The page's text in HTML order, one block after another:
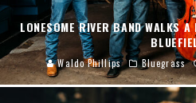
LONESOME RIVER BAND WALKS
Waldo Phillips Bluegrass